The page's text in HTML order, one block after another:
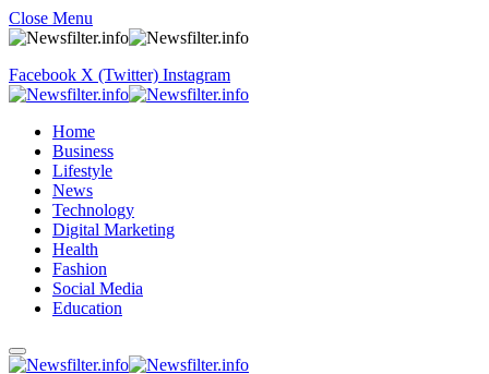
Close Menu
Facebook X (Twitter) Instagram
Home
Business
Lifestyle
News
Technology
Digital Marketing
Health
Fashion
Social Media
Education